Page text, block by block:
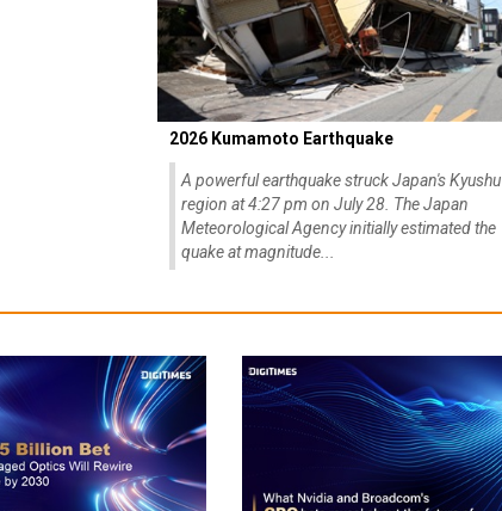
2026 Kumamoto Earthquake
A powerful earthquake struck Japan's Kyushu
region at 4:27 pm on July 28. The Japan
Meteorological Agency initially estimated the
quake at magnitude...